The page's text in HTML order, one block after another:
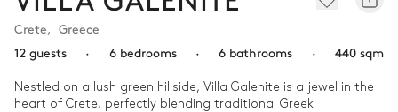
Crete, Greece
12 guests
· 6 bedrooms · 6 bathrooms · 440 sqm
Nestled on a lush green hillside, Villa Galenite is a jewel in the
heart of Crete, perfectly blending traditional Greek